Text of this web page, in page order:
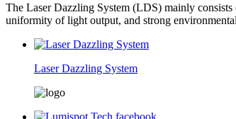
The Laser Dazzling System (LDS) mainly
uniformity of light output, and strong
Laser Dazzling System